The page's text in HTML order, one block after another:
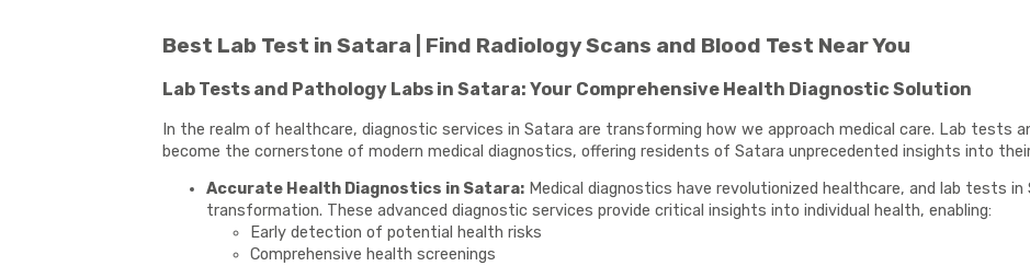
Best Lab Test in Satara | Find Radiology Scans and Blood Test Near You
Lab Tests and Pathology Labs in Satara: Your Comprehensive Health Diagnostic Solution
In the realm of healthcare, diagnostic services in Satara are transforming how we approach medical care. Lab tests
become the cornerstone of modern medical diagnostics, offering residents of Satara unprecedented insights into
Accurate Health Diagnostics in Satara:Medical diagnostics have revolutionized healthcare, and lab tests
transformation. These advanced diagnostic services provide critical insights into individual health, enabling:
Early detection of potential health risks
Comprehensive health screenings